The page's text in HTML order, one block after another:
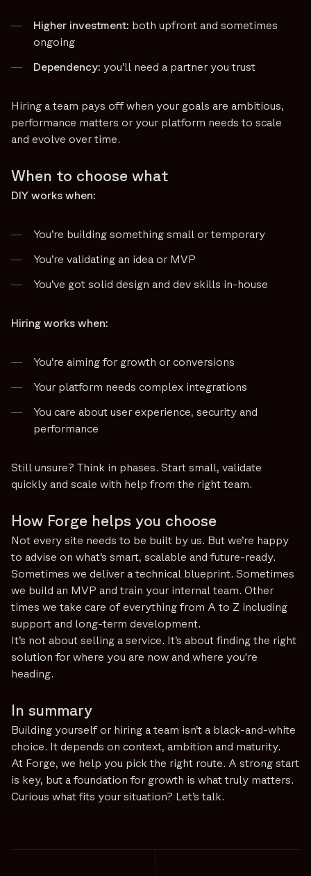
Higher investment: both upfront and sometimes
ongoing
Dependency: you’ll need a partner you trust
Hiring a team pays off when your goals are ambitious,
performance matters or your platform needs to scale
and evolve over time.
When to choose what
DIY works when:
You’re building something small or temporary
You’re validating an idea or MVP
You’ve got solid design and dev skills in-house
Hiring works when:
You’re aiming for growth or conversions
Your platform needs complex integrations
You care about user experience, security and
performance
Still unsure? Think in phases. Start small, validate
quickly and scale with help from the right team.
How Forge helps you choose
Not every site needs to be built by us. But we’re happy
to advise on what’s smart, scalable and future-ready.
Sometimes we deliver a technical blueprint. Sometimes
we build an MVP and train your internal team. Other
times we take care of everything from A to Z including
support and long-term development.
It’s not about selling a service. It’s about finding the right
solution for where you are now and where you're
heading.
In summary
Building yourself or hiring a team isn’t a black-and-white
choice. It depends on context, ambition and maturity.
At Forge, we help you pick the right route. A strong start
is key, but a foundation for growth is what truly matters.
Curious what fits your situation? Let’s talk.